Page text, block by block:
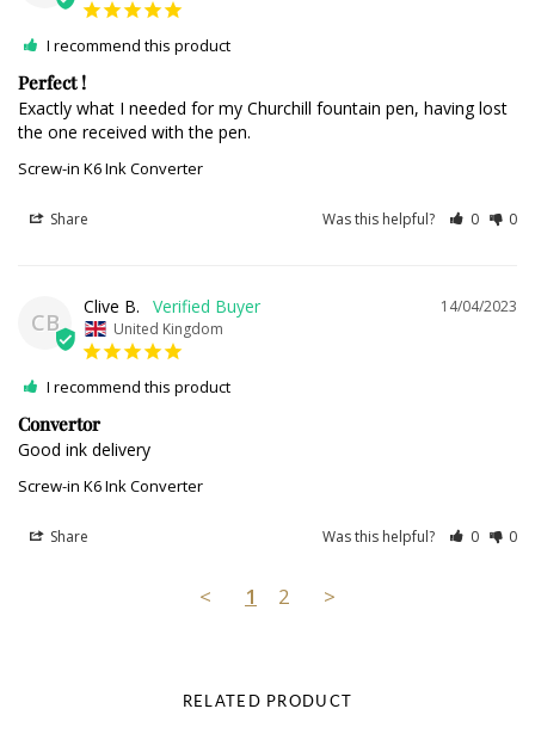
I recommend this product
Perfect !
Exactly what I needed for my Churchill fountain pen, having lost
the one received with the pen.
Screw-in K6 Ink Converter
Share Was this helpful? 0 0
CB
14/04/2023
Clive B.
United Kingdom
I recommend this product
Convertor
Good ink delivery
Screw-in K6 Ink Converter
Share Was this helpful? 0 0
< 1 2 >
RELATED PRODUCT